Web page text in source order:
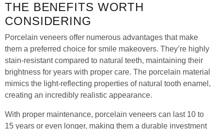
THE BENEFITS WORTH
CONSIDERING
Porcelain veneers offer numerous advantages that make
them a preferred choice for smile makeovers. They’re highly
stain-resistant compared to natural teeth, maintaining their
brightness for years with proper care. The porcelain material
mimics the light-reflecting properties of natural tooth enamel,
creating an incredibly realistic appearance.
With proper maintenance, porcelain veneers can last 10 to
15 years or even longer, making them a durable investment